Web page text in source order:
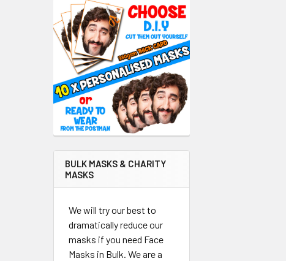
BULK MASKS & CHARITY
MASKS
We will try our best to
dramatically reduce our
masks if you need Face
Masks in Bulk. We are a